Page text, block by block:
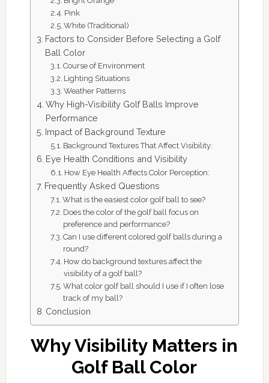
Pink
White (Traditional)
Factors to Consider Before Selecting a Golf
Ball Color
Course of Environment
Lighting Situations
Weather Patterns
Why High-Visibility Golf Balls Improve
Performance
Impact of Background Texture
Background Textures That Affect Visibility:
Eye Health Conditions and Visibility
How Eye Health Affects Color Perception:
Frequently Asked Questions
What is the easiest color golf ball to see?
Does the color of the golf ball focus on
preference and performance?
Can I use different colored golf balls during a
round?
How do background textures affect the
visibility of a golf ball?
What color golf ball should I use if I often lose
track of my ball?
Conclusion
Why Visibility Matters in
Golf Ball Color